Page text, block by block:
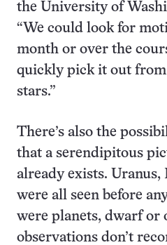
the University of
“We could look for
month or over the
quickly pick it out
stars.”
There’s also the
that a serendipitous
already exists.
were all seen before
were planets, dwarf or
observations don’t